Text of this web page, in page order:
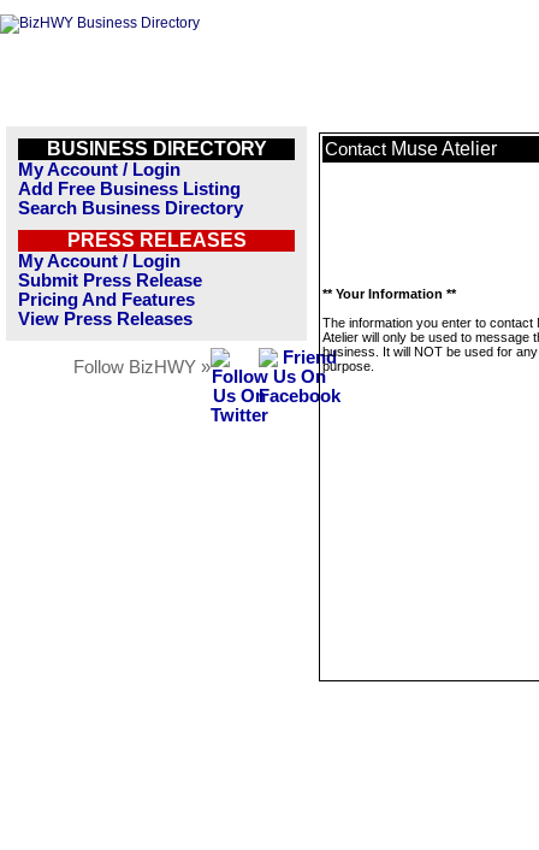
BUSINESS DIRECTORY
My Account / Login
Add Free Business Listing
Search Business Directory
PRESS RELEASES
My Account / Login
Submit Press Release
Pricing And Features
View Press Releases
Follow BizHWY »
Contact Muse Atelier
** Your Information **
The information you enter to contact
Atelier will only be used to message
business. It will NOT be used for
purpose.